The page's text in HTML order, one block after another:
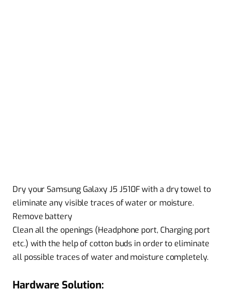
Dry your Samsung Galaxy J5 J510F with a dry towel to
eliminate any visible traces of water or moisture.
Remove battery
Clean all the openings (Headphone port, Charging port
etc.) with the help of cotton buds in order to eliminate
all possible traces of water and moisture completely.
Hardware Solution: